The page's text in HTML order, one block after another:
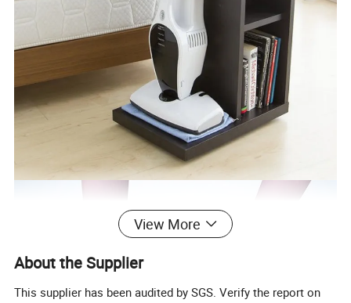
View More
About the Supplier
This supplier has been audited by SGS. Verify the report on